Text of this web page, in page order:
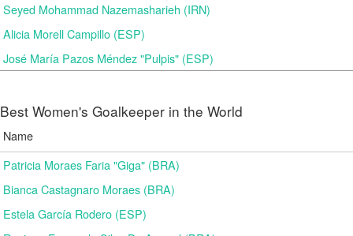
Seyed Mohammad Nazemasharieh (IRN)
Alicia Morell Campillo (ESP)
José María Pazos Méndez "Pulpis" (ESP)
Best Women's Goalkeeper in the World
Name
Patricia Moraes Faria "Giga" (BRA)
Bianca Castagnaro Moraes (BRA)
Estela García Rodero (ESP)